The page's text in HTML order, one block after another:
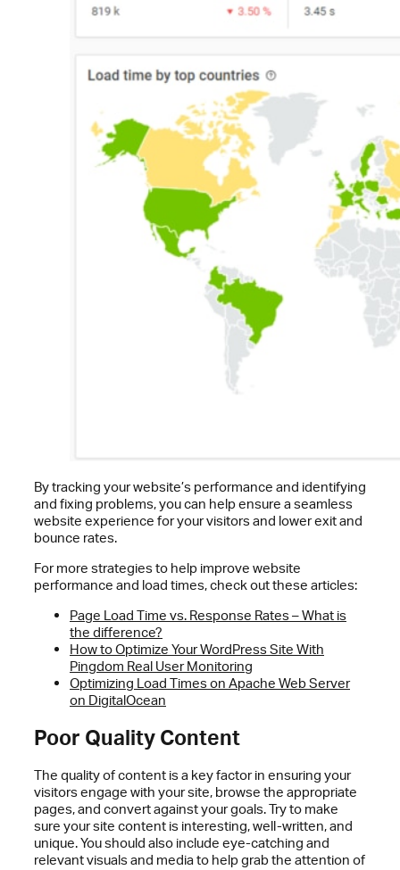
By tracking your website’s performance and identifying
and fixing problems, you can help ensure a seamless
website experience for your visitors and lower exit and
bounce rates.
For more strategies to help improve website
performance and load times, check out these articles:
Page Load Time vs. Response Rates – What is
the difference?
How to Optimize Your WordPress Site With
Pingdom Real User Monitoring
Optimizing Load Times on Apache Web Server
on DigitalOcean
Poor Quality Content
The quality of content is a key factor in ensuring your
visitors engage with your site, browse the appropriate
pages, and convert against your goals. Try to make
sure your site content is interesting, well-written, and
unique. You should also include eye-catching and
relevant visuals and media to help grab the attention of